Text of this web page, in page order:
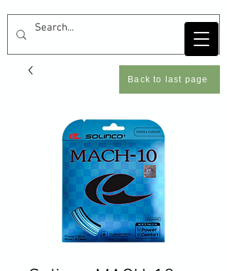
Back to last page